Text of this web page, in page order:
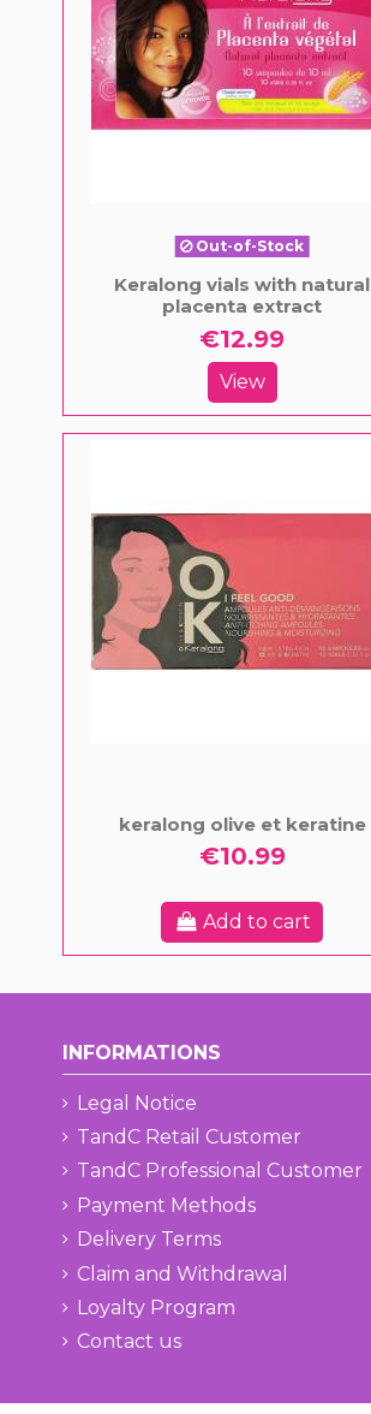
Out-of-Stock
Keralong vials with natural
placenta extract
€12.99
View
keralong olive et keratine
€10.99
Add to cart
INFORMATIONS
Legal Notice
TandC Retail Customer
TandC Professional Customer
Payment Methods
Delivery Terms
Claim and Withdrawal
Loyalty Program
Contact us